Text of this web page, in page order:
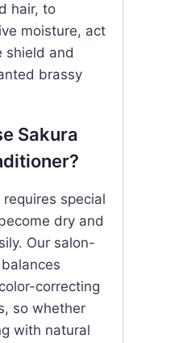
hair, to
moisture, act
shield and
brassy
Sakura
special
dry and
Our salon-
correcting
so whether
with natural